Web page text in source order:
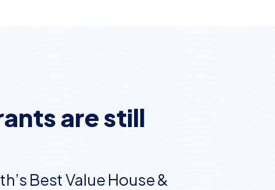
are still
Best Value House &